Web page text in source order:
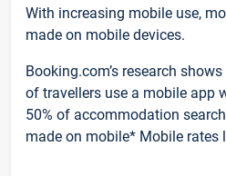
With increasing mobile use,
made on mobile devices.
Booking.com’s research
of travellers use a mobile app
50% of accommodation
made on mobile* Mobile rates